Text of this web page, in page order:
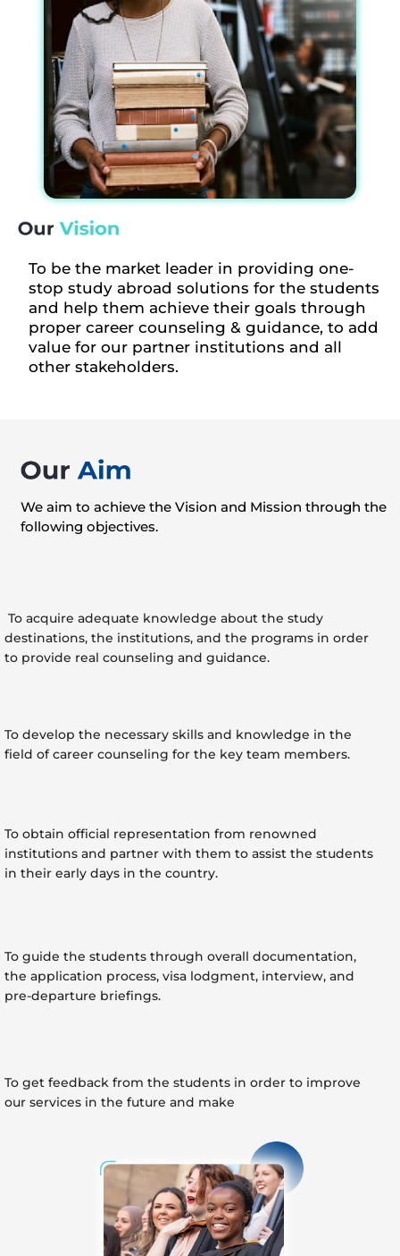
To be the market leader in providing one-
stop study abroad solutions for the students
and help them achieve their goals through
proper career counseling & guidance, to add
value for our partner institutions and all
other stakeholders.
We aim to achieve the Vision and Mission through the
following objectives.
To acquire adequate knowledge about the study
destinations, the institutions, and the programs in order
to provide real counseling and guidance.
To develop the necessary skills and knowledge in the
field of career counseling for the key team members.
To obtain official representation from renowned
institutions and partner with them to assist the students
in their early days in the country.
To guide the students through overall documentation,
the application process, visa lodgment, interview, and
pre-departure briefings.
To get feedback from the students in order to improve
our services in the future and make